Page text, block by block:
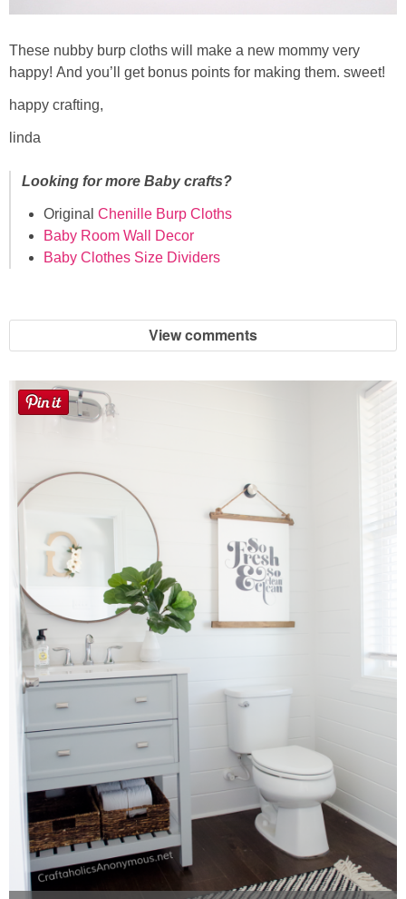
These nubby burp cloths will make a new mommy very
happy! And you’ll get bonus points for making them. sweet!
happy crafting,
linda
Looking for more Baby crafts?
Original Chenille Burp Cloths
Baby Room Wall Decor
Baby Clothes Size Dividers
View comments